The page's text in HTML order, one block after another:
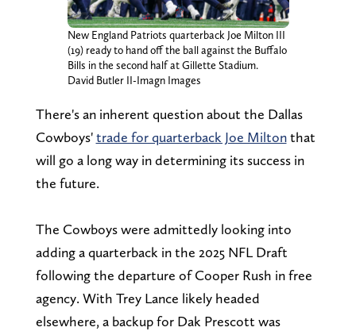
New England Patriots quarterback Joe Milton III
(19) ready to hand off the ball against the Buffalo
Bills in the second half at Gillette Stadium.
David Butler II-Imagn Images
There's an inherent question about the Dallas
Cowboys'trade for quarterback Joe Miltonthat
will go a long way in determining its success in
the future.
The Cowboys were admittedly looking into
adding a quarterback in the 2025 NFL Draft
following the departure of Cooper Rush in free
agency. With Trey Lance likely headed
elsewhere, a backup for Dak Prescott was